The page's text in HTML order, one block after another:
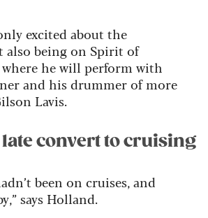
excited about the
also being on Spirit of
he will perform with
and his drummer of more
Lavis.
convert to cruising
been on cruises, and
says Holland.